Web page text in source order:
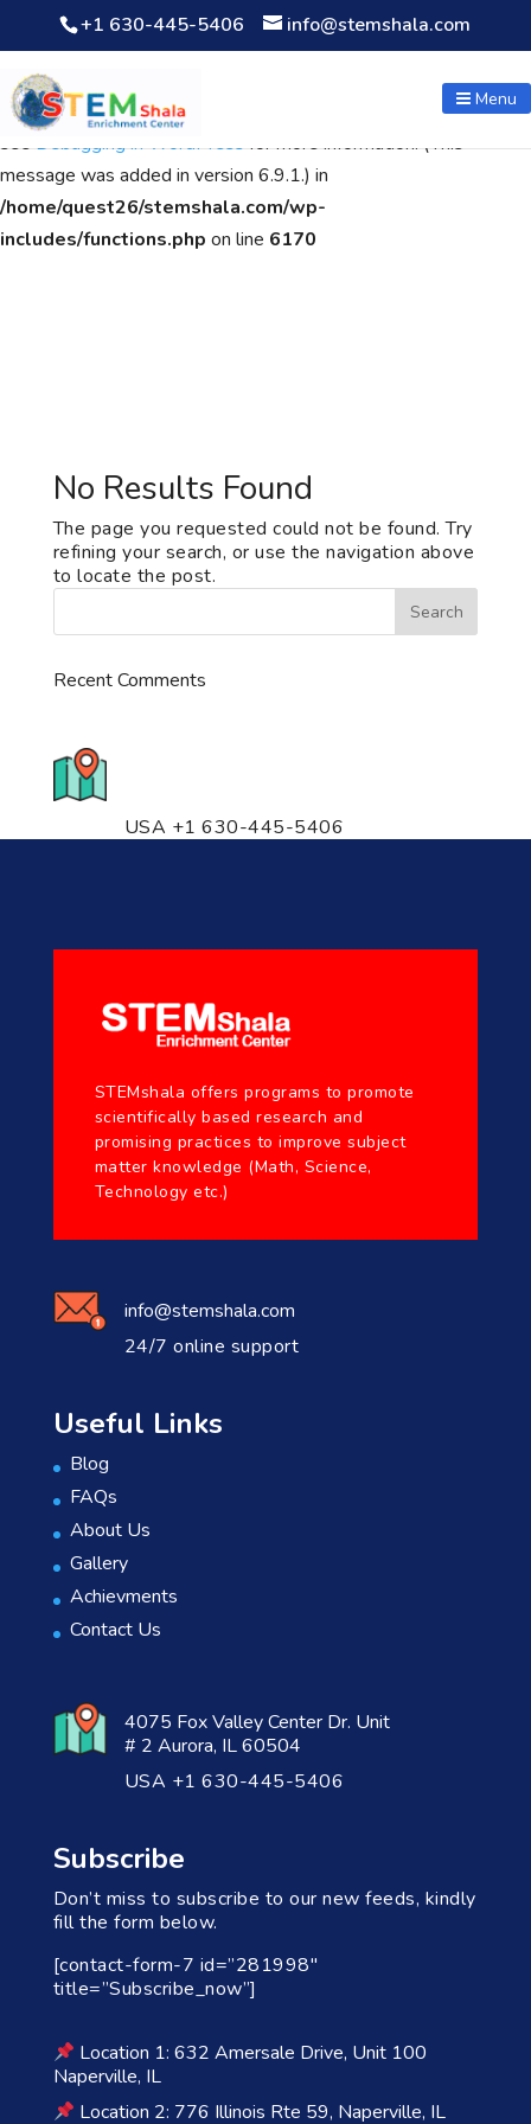
Notice: Function WP_Scripts::add was calledincorrectly. The
script with the handle "wpcf7cf-scripts" was enqueued with
dependencies that are not registered: contact-form-7. Please
seeDebugging in WordPressfor more information. (This
message was added in version 6.9.1.) in
/home/quest26/stemshala.com/wp-
includes/functions.php on line 6170
+1 630-445-5406 info@stemshala.com
Menu
No Results Found
The page you requested could not be found. Try
refining your search, or use the navigation above
to locate the post.
Recent Comments
USA +1 630-445-5406
STEMshala offers programs to promote
scientifically based research and
promising practices to improve subject
matter knowledge (Math, Science,
Technology etc.)
info@stemshala.com
24/7 online support
Useful Links
Blog
FAQs
About Us
Gallery
Achievments
Contact Us
4075 Fox Valley Center Dr. Unit
# 2 Aurora, IL 60504
USA +1 630-445-5406
Subscribe
Don’t miss to subscribe to our new feeds, kindly
fill the form below.
[contact-form-7 id=”281998″
title=”Subscribe_now”]
Location 1: 632 Amersale Drive, Unit 100
Naperville, IL
Location 2: 776 Illinois Rte 59, Naperville, IL